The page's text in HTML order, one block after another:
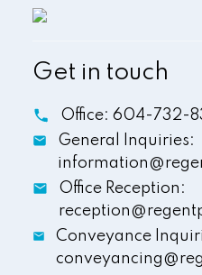
Get in touch
Office: 604-732-
General Inquiries:
Office Reception:
Conveyance